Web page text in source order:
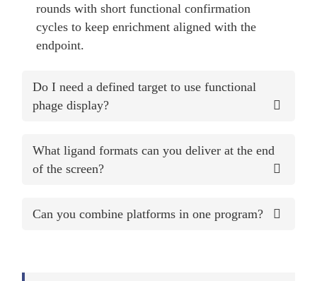
rounds with short functional confirmation
cycles to keep enrichment aligned with the
endpoint.
Do I need a defined target to use functional
phage display?
What ligand formats can you deliver at the end
of the screen?
Can you combine platforms in one program?